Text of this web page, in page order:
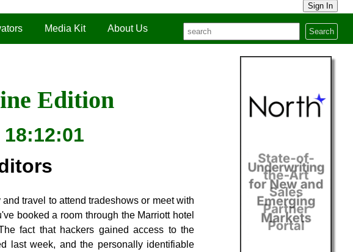
Sign In
Media Kit About Us Search
Edition
18:12:01
travel to attend tradeshows or meet with
booked a room through the Marriott hotel
fact that hackers gained access to the
last week, and the personally identifiable